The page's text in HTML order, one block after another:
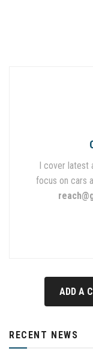
I cover
focus on cars
ADD A
RECENT NEWS